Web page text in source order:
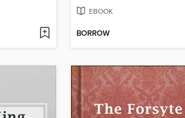
EBOOK
BORROW